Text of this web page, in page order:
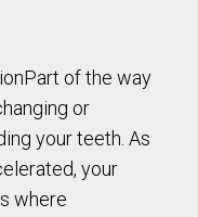
of the way
or
your teeth. As
your
where